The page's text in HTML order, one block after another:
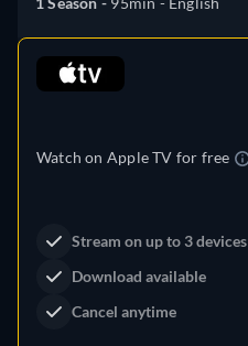
Watch on Apple TV for free
Stream on up to 3 devices
Download available
Cancel anytime